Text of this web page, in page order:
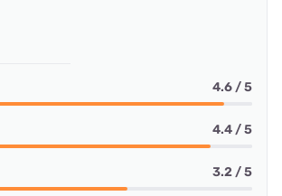
4.6 / 5
4.4 / 5
3.2 / 5